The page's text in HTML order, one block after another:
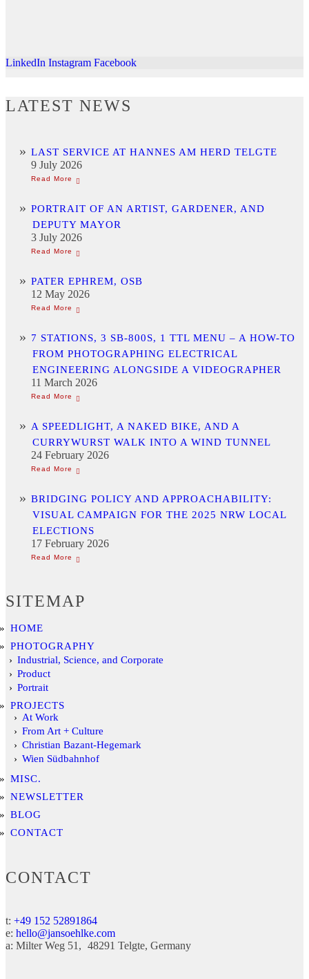
LinkedIn Instagram Facebook
LATEST NEWS
LAST SERVICE AT HANNES AM HERD TELGTE
9 July 2026
PORTRAIT OF AN ARTIST, GARDENER, AND
DEPUTY MAYOR
3 July 2026
PATER EPHREM, OSB
12 May 2026
7 STATIONS, 3 SB-800S, 1 TTL MENU – A HOW-TO
FROM PHOTOGRAPHING ELECTRICAL
ENGINEERING ALONGSIDE A VIDEOGRAPHER
11 March 2026
A SPEEDLIGHT, A NAKED BIKE, AND A
CURRYWURST WALK INTO A WIND TUNNEL
24 February 2026
BRIDGING POLICY AND APPROACHABILITY:
VISUAL CAMPAIGN FOR THE 2025 NRW LOCAL
ELECTIONS
17 February 2026
SITEMAP
HOME
PHOTOGRAPHY
Industrial, Science, and Corporate
Product
Portrait
PROJECTS
At Work
From Art + Culture
Christian Bazant-Hegemark
Wien Südbahnhof
MISC.
NEWSLETTER
BLOG
CONTACT
CONTACT
t: +49 152 52891864
e: hello@jansoehlke.com
a: Milter Weg 51 48291 Telgte Germany